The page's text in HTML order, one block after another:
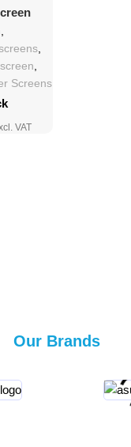
,
,
,
Screens
Our Brands